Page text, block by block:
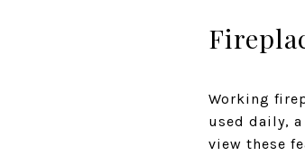
Working
used daily,
view these